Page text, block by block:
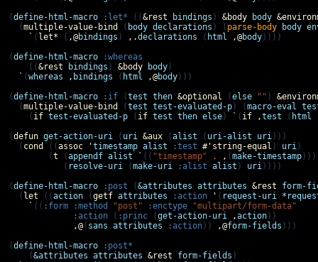
(define-html-macro :let* ((&rest bindings ) &body body
  (
multiple-value-bind ( body declarations ) ( parse-body body
` ( let* ( ,@bindings ) ,.declarations ( html ,@body ))))
(define-html-macro
:whereas
    ((
&rest bindings ) &body body )
` (whereas , bindings ( html ,@body )))
(define-html-macro :if (test then &optional (else "" )
  (
multiple-value-bind (test test-evaluated-p ) (macro-eval
    (
if test-evaluated-p ( if test then else ) ` ( if ,test ( html
(defun get-action-uri ( uri &aux (alist ( uri-alist uri )))
  (
cond ((assoc 'timestamp alist :test #' string-equal ) uri )
        (
t (appendf alist ` (( "timestamp" . , (make-timestamp
           (
resolve-uri (make-uri :alist alist ) uri ))))
(define-html-macro :post (&attributes attributes &rest
form-
  (
let ((action (getf attributes :action ' ( request-uri
` (( :form :method "post" :enctype
"multipart/form-data"
:action ( :princ (get-action-uri ,action ))
,@( sans attributes :action )) ,@form-fields )))
(define-html-macro
:post*
    (
&attributes attributes &rest form-fields )